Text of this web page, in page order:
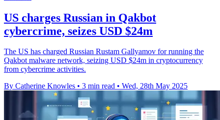
US charges Russian in Qakbot
cybercrime, seizes USD $24m
The US has charged Russian Rustam Gallyamov for running the
Qakbot malware network, seizing USD $24m in cryptocurrency
from cybercrime activities.
By Catherine Knowles • 3 min read • Wed, 28th May 2025